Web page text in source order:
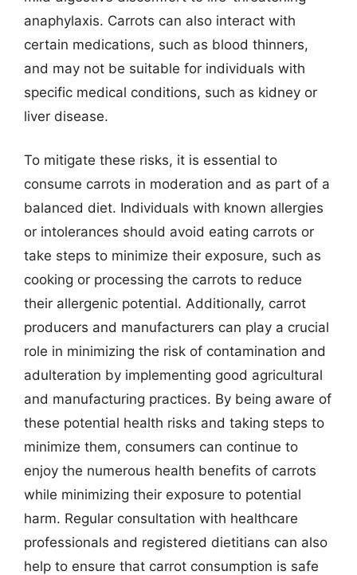
anaphylaxis. Carrots can also interact with
certain medications, such as blood thinners,
and may not be suitable for individuals with
specific medical conditions, such as kidney or
liver disease.
To mitigate these risks, it is essential to
consume carrots in moderation and as part of a
balanced diet. Individuals with known allergies
or intolerances should avoid eating carrots or
take steps to minimize their exposure, such as
cooking or processing the carrots to reduce
their allergenic potential. Additionally, carrot
producers and manufacturers can play a crucial
role in minimizing the risk of contamination and
adulteration by implementing good agricultural
and manufacturing practices. By being aware of
these potential health risks and taking steps to
minimize them, consumers can continue to
enjoy the numerous health benefits of carrots
while minimizing their exposure to potential
harm. Regular consultation with healthcare
professionals and registered dietitians can also
help to ensure that carrot consumption is safe